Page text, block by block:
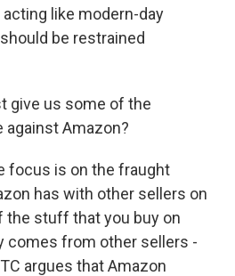
like modern-day
be restrained
give us some of the
Amazon?
focus is on the fraught
has with other sellers on
stuff that you buy on
comes from other sellers -
argues that Amazon